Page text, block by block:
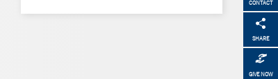
CONTACT
SHARE
GIVE NOW